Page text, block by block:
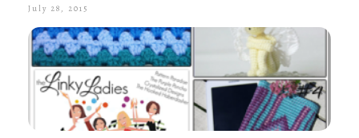
July 28, 2015